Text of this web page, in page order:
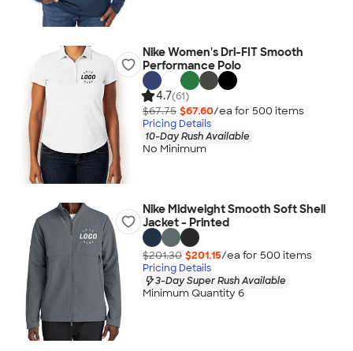
Nike Women's Dri-FIT Smooth
Performance Polo
4.7(61)
$67.75 $67.60/ea for 500 items
Pricing Details
10-Day Rush Available
No Minimum
Nike Midweight Smooth Soft Shell
Jacket - Printed
$201.30 $201.15/ea for 500 items
Pricing Details
3-Day Super Rush Available
Minimum Quantity 6